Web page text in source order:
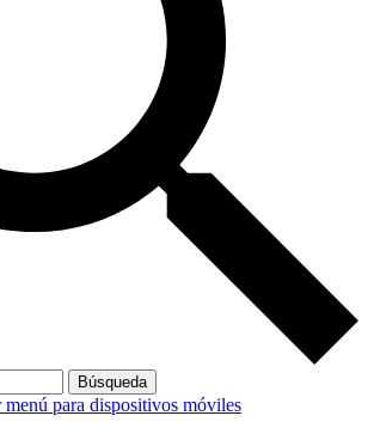
Búsqueda
menú para dispositivos móviles